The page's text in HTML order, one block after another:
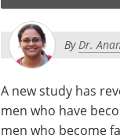
ByDr.
A new study has
men who have
men who become